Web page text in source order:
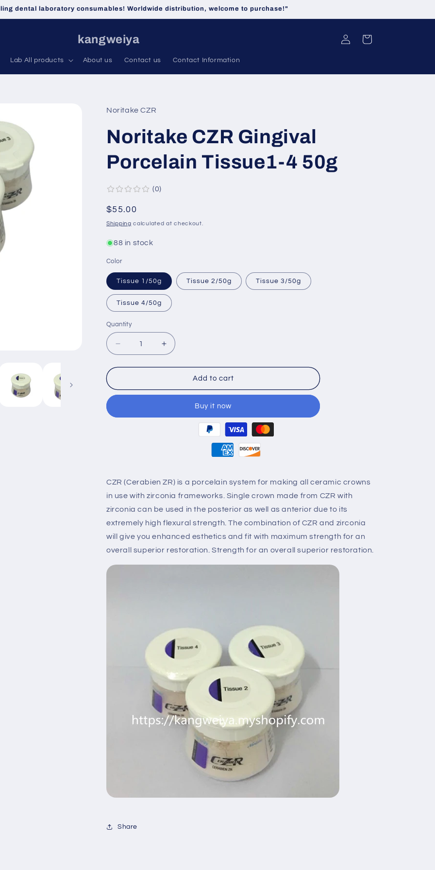
dental laboratory consumables! Worldwide distribution, welcome to purchase!"
kangweiya
Lab All products About us Contact us Contact Information
in
Cart
Noritake CZR
Noritake CZR Gingival
Porcelain Tissue1-4 50g
0
Regular
price
$55.00
Shipping calculated at checkout.
88 in stock
Color
Tissue 1/50g Tissue 2/50g Tissue 3/50g
Tissue 4/50g
Quantity
Decrease
quantity
for
CZR
Tissue1-
Increase
quantity
for
Noritake
CZR
Porcelain
Tissue1-
Add to cart
Buy it now
CZR (Cerabien ZR) is a porcelain system for making all ceramic crowns
in use with zirconia frameworks. Single crown made from CZR with
zirconia can be used in the posterior as well as anterior due to its
extremely high flexural strength. The combination of CZR and zirconia
will give you enhanced esthetics and fit with maximum strength for an
overall superior restoration. Strength for an overall superior restoration.
Share